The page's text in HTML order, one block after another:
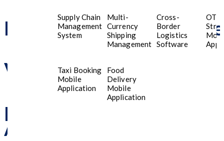
Supply Chain
Management
System
Multi-
Currency
Shipping
Management
Cross-
Border
Logistics
Software
OTT
Taxi Booking
Mobile
Application
Food
Delivery
Mobile
Application
Visit Us
Riyadh 13224, Saudi
Arabia